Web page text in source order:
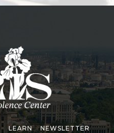
LEARN NEWSLETTER